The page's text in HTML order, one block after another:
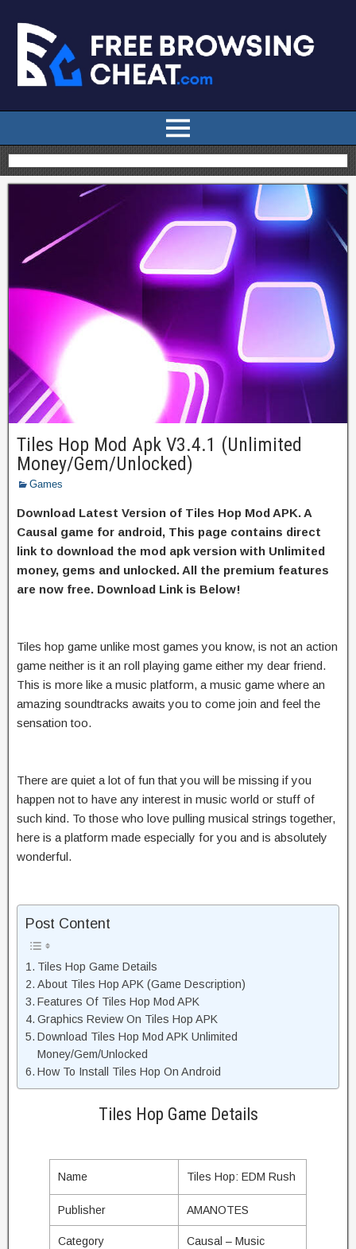
Tiles Hop Mod Apk V3.4.1 (Unlimited
Money/Gem/Unlocked)
Games
Download Latest Version of Tiles Hop Mod APK. A
Causal game for android, This page contains direct
link to download the mod apk version with Unlimited
money, gems and unlocked. All the premium features
are now free. Download Link is Below!
Tiles hop game unlike most games you know, is not an action
game neither is it an roll playing game either my dear friend.
This is more like a music platform, a music game where an
amazing soundtracks awaits you to come join and feel the
sensation too.
There are quiet a lot of fun that you will be missing if you
happen not to have any interest in music world or stuff of
such kind. To those who love pulling musical strings together,
here is a platform made especially for you and is absolutely
wonderful.
Post Content
Tiles Hop Game Details
About Tiles Hop APK (Game Description)
Features Of Tiles Hop Mod APK
Graphics Review On Tiles Hop APK
Download Tiles Hop Mod APK Unlimited
Money/Gem/Unlocked
How To Install Tiles Hop On Android
Tiles Hop Game Details
Name Tiles Hop: EDM Rush
Publisher AMANOTES
Category Causal – Music